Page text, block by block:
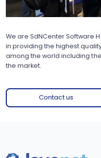
We are SdNCenter Software
in providing the highest
among the world including
the market.
Contact us